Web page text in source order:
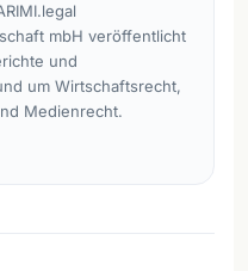
mbH veröffentlicht
und
um Wirtschaftsrecht,
Medienrecht.